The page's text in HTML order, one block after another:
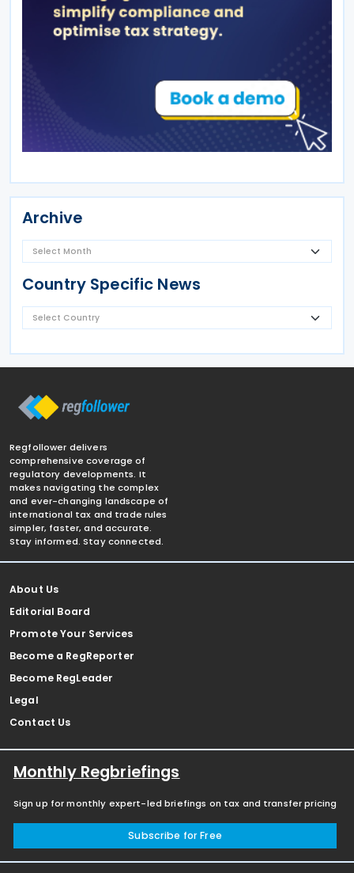
Archive
Country Specific News
Regfollower delivers
comprehensive coverage of
regulatory developments. It
makes navigating the complex
and ever-changing landscape of
international tax and trade rules
simpler, faster, and accurate.
Stay informed. Stay connected.
About Us
Editorial Board
Promote Your Services
Become a RegReporter
Become RegLeader
Legal
Contact Us
Monthly Regbriefings
Sign up for monthly expert-led briefings on tax and transfer pricing
Subscribe for Free